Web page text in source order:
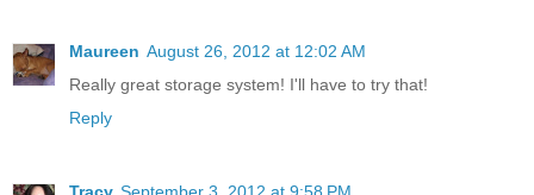
Maureen August 26, 2012 at 12:02 AM
Really great storage system! I'll have to try that!
Reply